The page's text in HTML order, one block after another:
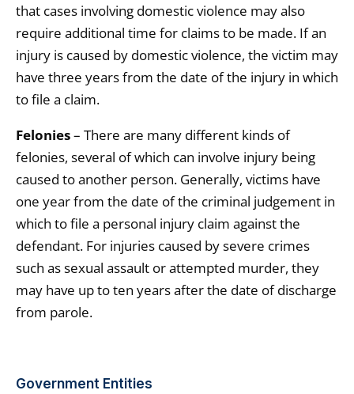
that cases involving domestic violence may also
require additional time for claims to be made. If an
injury is caused by domestic violence, the victim may
have three years from the date of the injury in which
to file a claim.
Felonies– There are many different kinds of
felonies, several of which can involve injury being
caused to another person. Generally, victims have
one year from the date of the criminal judgement in
which to file a personal injury claim against the
defendant. For injuries caused by severe crimes
such as sexual assault or attempted murder, they
may have up to ten years after the date of discharge
from parole.
Government Entities